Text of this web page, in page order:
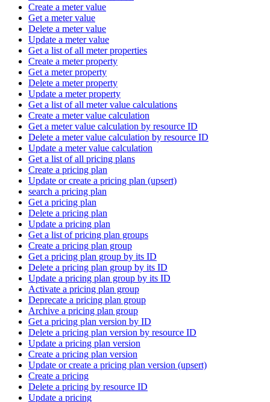
Create a meter value
Get a meter value
Delete a meter value
Update a meter value
Get a list of all meter properties
Create a meter property
Get a meter property
Delete a meter property
Update a meter property
Get a list of all meter value calculations
Create a meter value calculation
Get a meter value calculation by resource ID
Delete a meter value calculation by resource ID
Update a meter value calculation
Get a list of all pricing plans
Create a pricing plan
Update or create a pricing plan (upsert)
search a pricing plan
Get a pricing plan
Delete a pricing plan
Update a pricing plan
Get a list of pricing plan groups
Create a pricing plan group
Get a pricing plan group by its ID
Delete a pricing plan group by its ID
Update a pricing plan group by its ID
Activate a pricing plan group
Deprecate a pricing plan group
Archive a pricing plan group
Get a pricing plan version by ID
Delete a pricing plan version by resource ID
Update a pricing plan version
Create a pricing plan version
Update or create a pricing plan version (upsert)
Create a pricing
Delete a pricing by resource ID
Update a pricing